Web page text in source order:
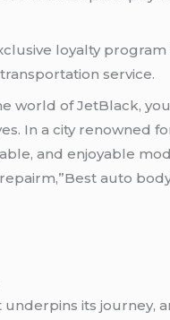
loyalty
service.
world of JetBlack,
In a city renowned
and enjoyable
repairm,”Best auto
its journey,